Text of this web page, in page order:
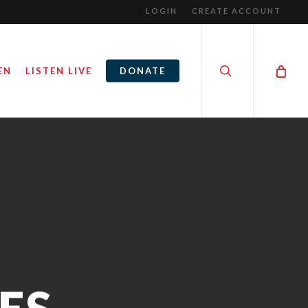
LOGIN CREATE ACCOUNT
LISTEN LIVE DONATE